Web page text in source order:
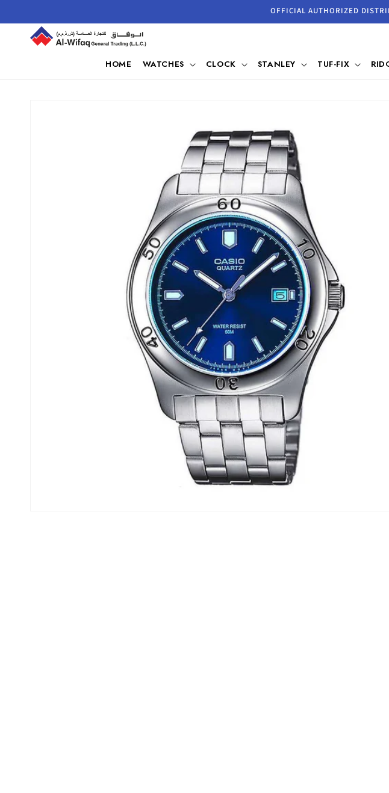
OFFICIAL AUTHORIZED
HOME WATCHES CLOCK STANLEY TUF-FIX